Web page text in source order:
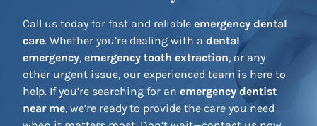
Call us today for fast and reliable emergency dental
care. Whether you’re dealing with a dental
emergency, emergency tooth extraction, or any
other urgent issue, our experienced team is here to
help. If you’re searching for an emergency dentist
near me, we’re ready to provide the care you need